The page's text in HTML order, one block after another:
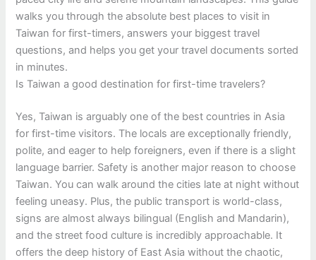
walks you through the absolute best places to visit in
Taiwan for first-timers, answers your biggest travel
questions, and helps you get your travel documents sorted
in minutes.
Is Taiwan a good destination for first-time travelers?
Yes, Taiwan is arguably one of the best countries in Asia
for first-time visitors. The locals are exceptionally friendly,
polite, and eager to help foreigners, even if there is a slight
language barrier. Safety is another major reason to choose
Taiwan. You can walk around the cities late at night without
feeling uneasy. Plus, the public transport is world-class,
signs are almost always bilingual (English and Mandarin),
and the street food culture is incredibly approachable. It
offers the deep history of East Asia without the chaotic,